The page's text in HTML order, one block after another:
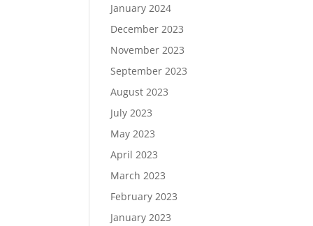
January 2024
December 2023
November 2023
September 2023
August 2023
July 2023
May 2023
April 2023
March 2023
February 2023
January 2023